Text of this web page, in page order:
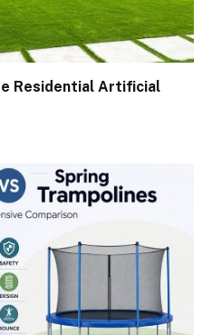
Residential Artificial